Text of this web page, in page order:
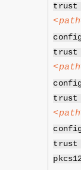
trust
trust
trust
trust